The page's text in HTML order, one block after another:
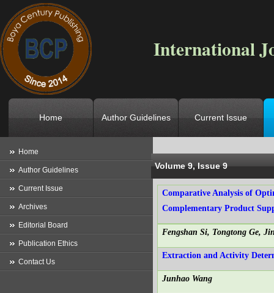
International
Home Author Guidelines Current Issue
Home
Author Guidelines
Current Issue
Archives
Editorial Board
Publication Ethics
Contact Us
Volume 9, Issue 9
Comparative Analysis of
Complementary Product
Fengshan Si, Tongtong Ge,
Extraction and Activity
Junhao Wang